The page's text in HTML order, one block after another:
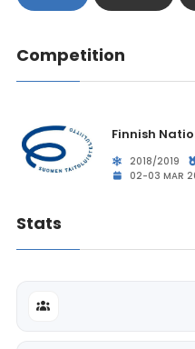
Competition
Finnish
2018/2019
02-03 MAR
Stats